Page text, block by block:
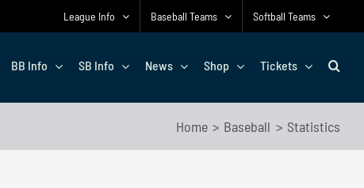
League Info Baseball Teams Softball Teams
BB Info SB Info News Shop Tickets
Home Baseball Statistics